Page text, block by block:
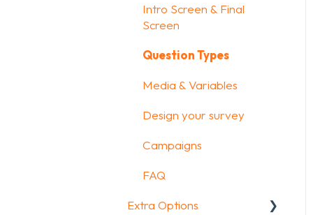
How To Guides
Intro Screen & Final
Screen
Question Types
Media & Variables
Design your survey
Campaigns
FAQ
Extra Options